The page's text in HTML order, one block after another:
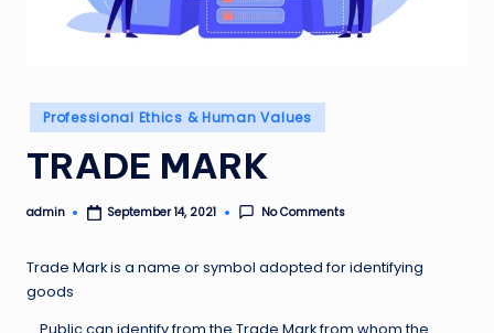
Posted
in
Professional Ethics & Human Values
TRADE MARK
Posted
admin September 14, 2021 No Comments
Trade Mark is a name or symbol adopted for identifying
goods